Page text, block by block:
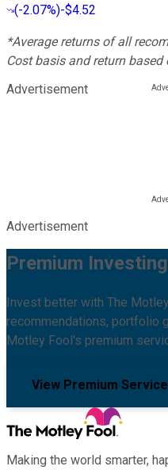
(-2.07%)-$4.52
*Average returns of all
Cost basis and return
Advertisement
Advertisement
Premium
Invest better with The
recommendations, portfolio
Motley Fool's premium
View Premium
Making the world smarter,